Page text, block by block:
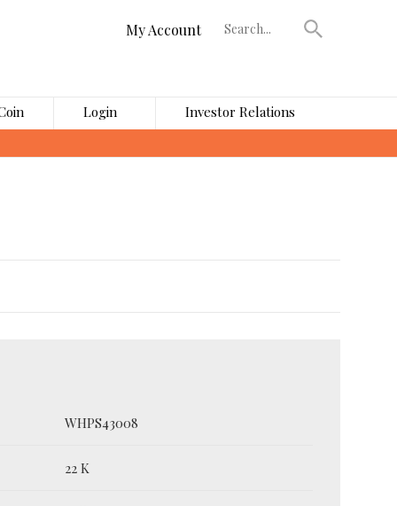
My Account
Login Investor Relations
›
WHPS43008
22 K